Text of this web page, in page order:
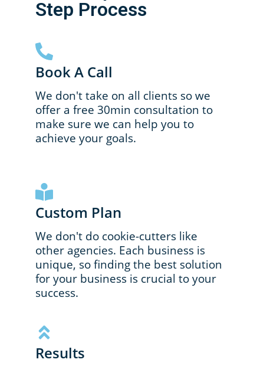
Step Process
Book A Call
We don't take on all clients so we
offer a free 30min consultation to
make sure we can help you to
achieve your goals.
Custom Plan
We don't do cookie-cutters like
other agencies. Each business is
unique, so finding the best solution
for your business is crucial to your
success.
Results